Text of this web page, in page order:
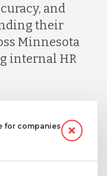
and
their
Minnesota
internal HR
for companies